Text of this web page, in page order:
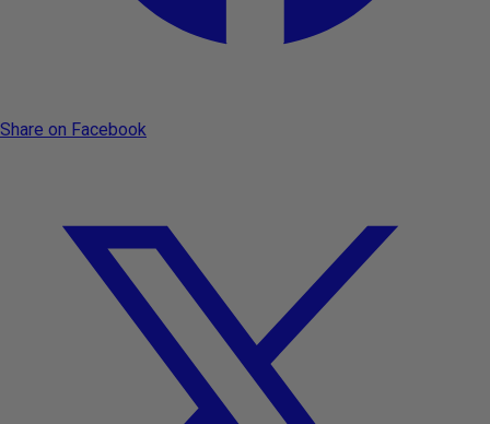
Share on Facebook